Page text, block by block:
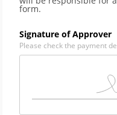
form.
Signature of Approver
Please check the payment